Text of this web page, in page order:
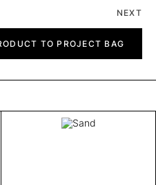
NEXT
TO PROJECT BAG